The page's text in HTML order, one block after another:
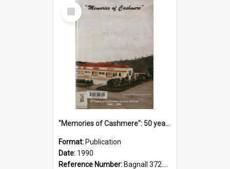
Select
Item
"Memories of Cashmere": 50 years of Cashmere Avenue School, 1940-1990
Format: Publication
Date: 1990
Reference Number: Bagnall 372.99341 Mem